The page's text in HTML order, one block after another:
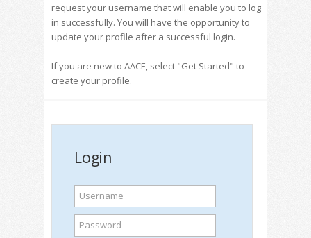
request your username that will enable you to log
in successfully. You will have the opportunity to
update your profile after a successful login.
If you are new to AACE, select "Get Started" to
create your profile.
Login
Username
Password